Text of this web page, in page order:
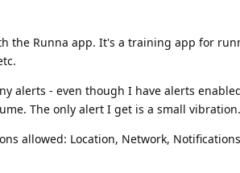
the Runna app. It's a training app for
alerts - even though I have alerts
The only alert I get is a small vibration.
allowed: Location, Network,